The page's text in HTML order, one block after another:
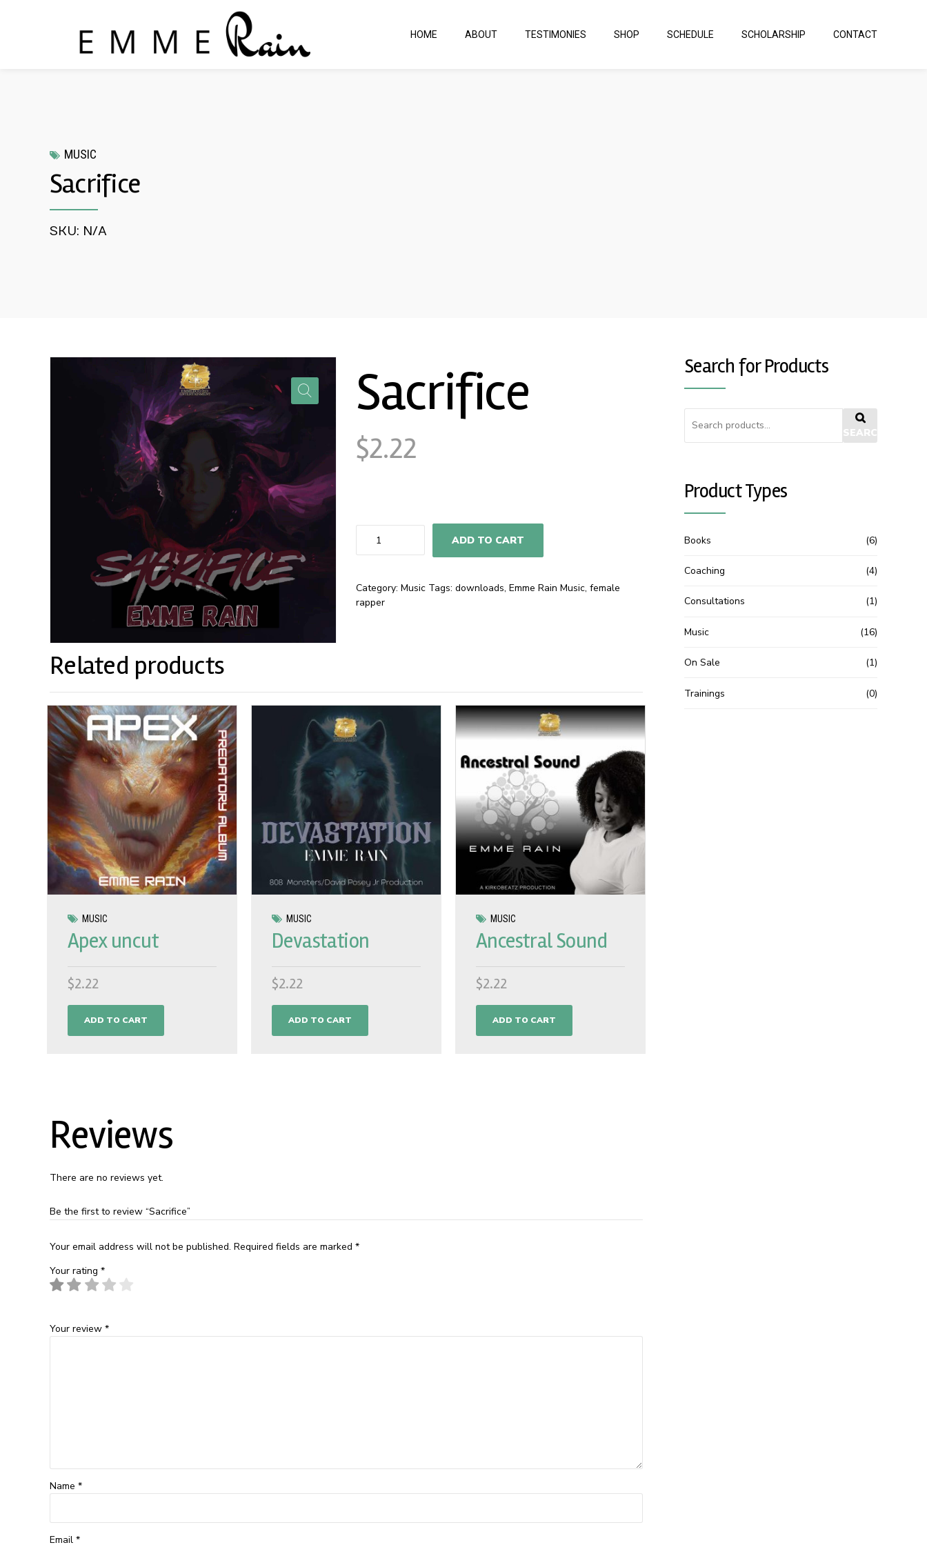
HOME ABOUT TESTIMONIES SHOP SCHEDULE SCHOLARSHIP CONTACT
MUSIC
Sacrifice
SKU: N/A
Sacrifice
$2.22
quantity
ADD TO CART
Category: Music Tags: downloads, Emme Rain Music, female
rapper
Related products
MUSIC
Apex uncut
$2.22
ADD TO CART
MUSIC
Devastation
$2.22
ADD TO CART
MUSIC
Ancestral Sound
$2.22
ADD TO CART
Reviews
There are no reviews yet.
Be the first to review “Sacrifice”
Your email address will not be published. Required fields are marked *
Your rating *
Your review *
Name *
Email *
Search for Products
SEARCH
Product Types
Books (6)
Coaching (4)
Consultations (1)
Music (16)
On Sale (1)
Trainings (0)